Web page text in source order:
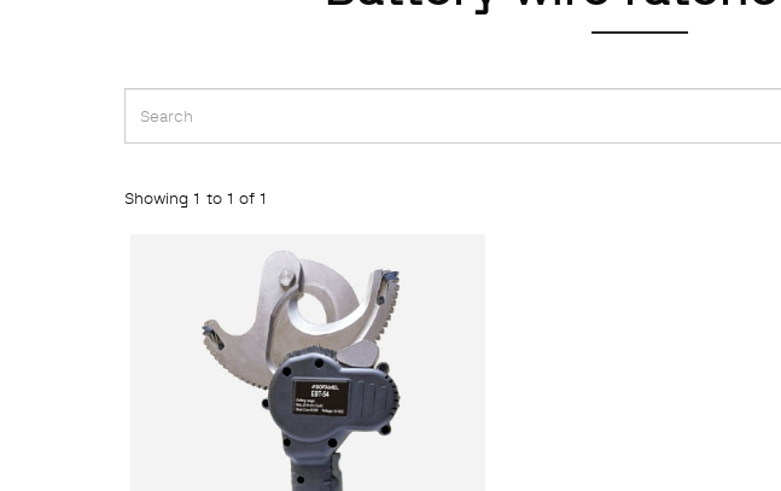
Showing 1 to 1 of 1